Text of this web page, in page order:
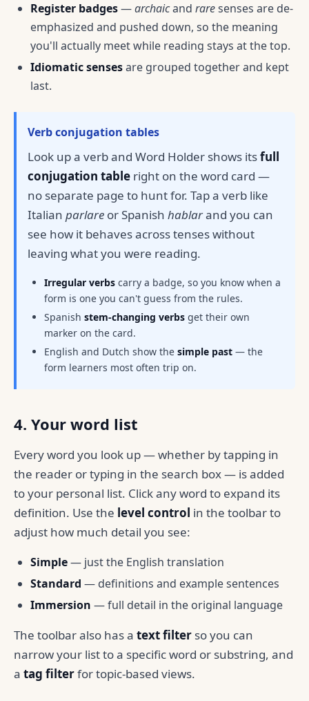
Register badges—archaicand raresenses are de-
emphasized and pushed down, so the meaning
you'll actually meet while reading stays at the top.
Idiomatic sensesare grouped together and kept
last.
Verb conjugation tables
Look up a verb and Word Holder shows itsfull
conjugation table right on the word card —
no separate page to hunt for. Tap a verb like
Italian parlare or Spanish hablarand you can
see how it behaves across tenses without
leaving what you were reading.
Irregular verbs carry a badge, so you know when a
form is one you can't guess from the rules.
Spanish stem-changing verbs get their own
marker on the card.
English and Dutch show the simple past — the
form learners most often trip on.
4. Your word list
Every word you look up — whether by tapping in
the reader or typing in the search box — is added
to your personal list. Click any word to expand its
definition. Use the level control in the toolbar to
adjust how much detail you see:
Simple— just the English translation
Standard — definitions and example sentences
Immersion — full detail in the original language
The toolbar also has a text filter so you can
narrow your list to a specific word or substring, and
a tag filterfor topic-based views.